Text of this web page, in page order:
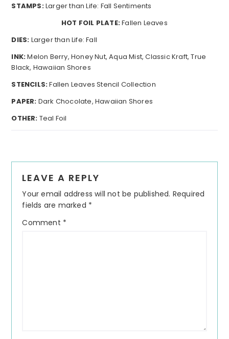
STAMPS:Larger than Life: Fall Sentiments
HOT FOIL PLATE:Fallen Leaves
DIES: Larger than Life: Fall
INK:Melon Berry, Honey Nut, Aqua Mist, Classic Kraft, True
Black, Hawaiian Shores
STENCILS:Fallen Leaves Stencil Collection
PAPER: Dark Chocolate, Hawaiian Shores
OTHER: Teal Foil
Interactions
LEAVE A REPLY
Your email address will not be published. Required
fields are marked *
Comment *